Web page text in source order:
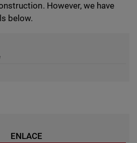
However, we have
below.
ENLACE